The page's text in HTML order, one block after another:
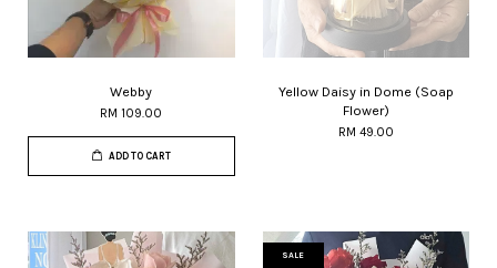
Webby
RM 109.00
ADD TO CART
Yellow Daisy in Dome (Soap
Flower)
RM 49.00
SALE